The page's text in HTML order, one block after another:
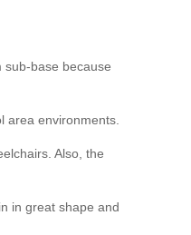
sub-base because
area environments.
Also, the
in great shape and